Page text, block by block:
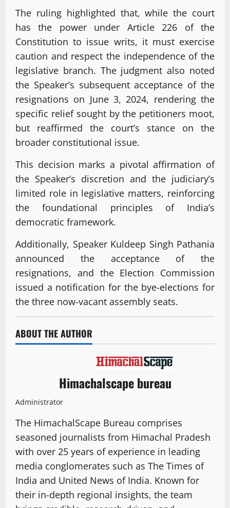
The ruling highlighted that, while the court
has the power under Article 226 of the
Constitution to issue writs, it must exercise
caution and respect the independence of the
legislative branch. The judgment also noted
the Speaker’s subsequent acceptance of the
resignations on June 3, 2024, rendering the
specific relief sought by the petitioners moot,
but reaffirmed the court’s stance on the
broader constitutional issue.
This decision marks a pivotal affirmation of
the Speaker’s discretion and the judiciary’s
limited role in legislative matters, reinforcing
the foundational principles of India’s
democratic framework.
Additionally, Speaker Kuldeep Singh Pathania
announced the acceptance of the
resignations, and the Election Commission
issued a notification for the bye-elections for
the three now-vacant assembly seats.
ABOUT THE AUTHOR
Himachalscape bureau
Administrator
The HimachalScape Bureau comprises
seasoned journalists from Himachal Pradesh
with over 25 years of experience in leading
media conglomerates such as The Times of
India and United News of India. Known for
their in-depth regional insights, the team